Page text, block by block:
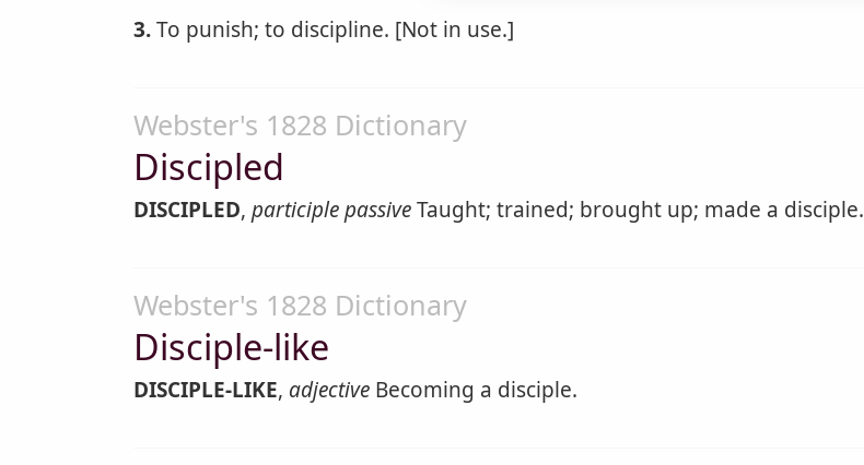
3.To punish; to discipline. [Not in use.]
Webster's 1828 Dictionary
Discipled
DISCIPLED, participle passiveTaught; trained; brought up; made a disciple.
Webster's 1828 Dictionary
Disciple-like
DISCIPLE-LIKE, adjective Becoming a disciple.